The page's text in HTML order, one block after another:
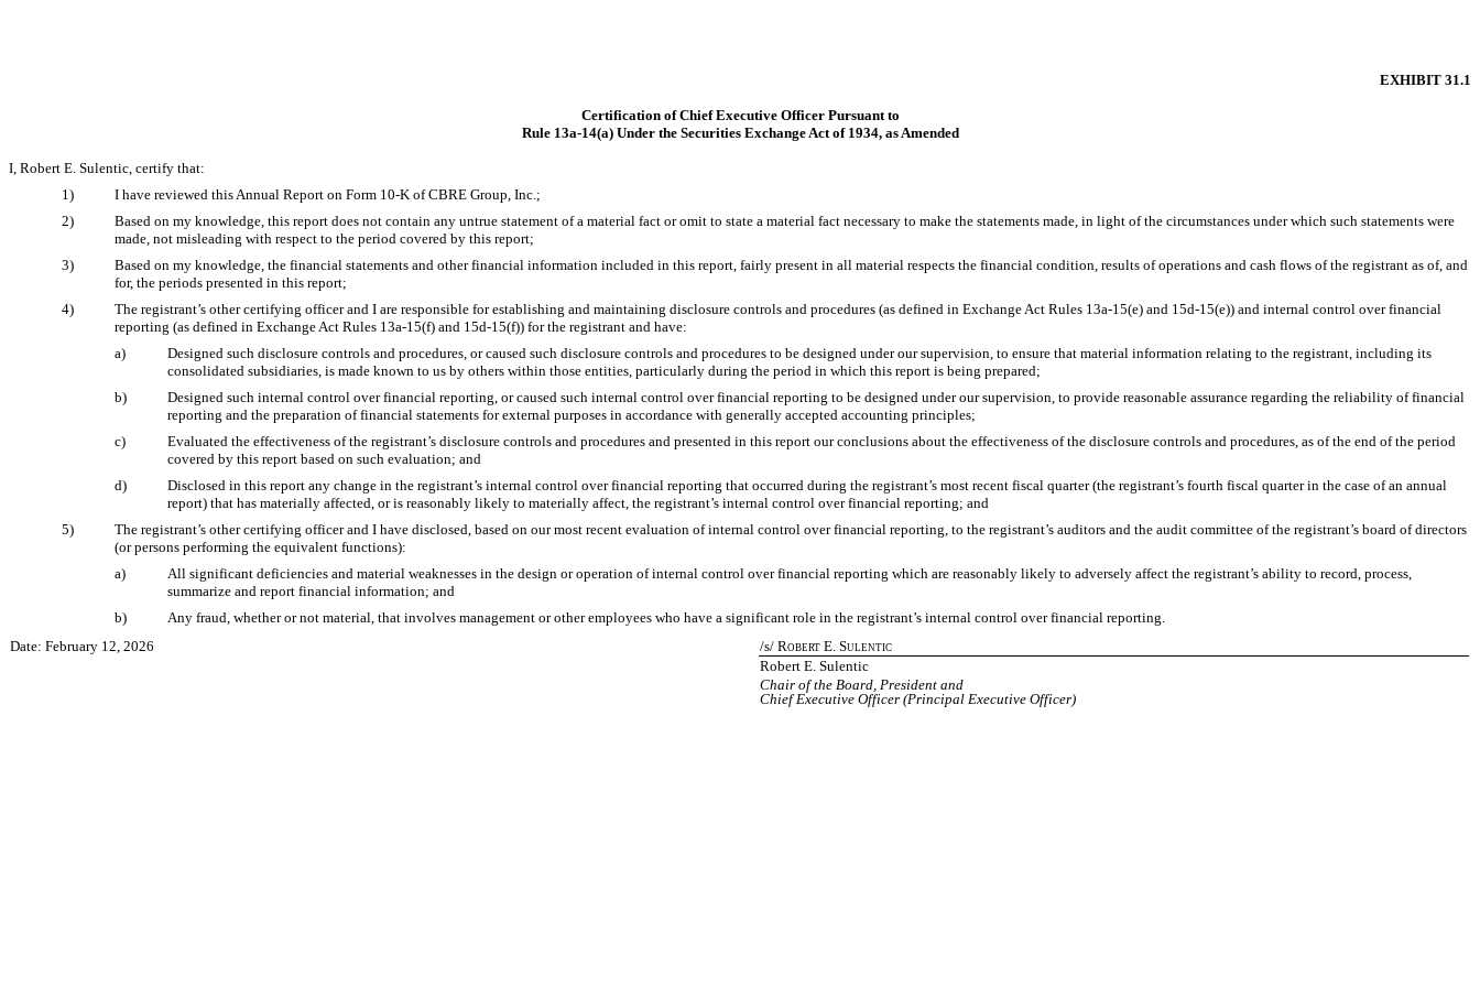
EXHIBIT 31.1
Certification of Chief Executive Officer Pursuant to
Rule 13a-14(a) Under the Securities Exchange Act of 1934, as Amended
I, Robert E. Sulentic, certify that:
1)
I have reviewed this Annual Report on Form 10-K of CBRE Group, Inc.;
2)
Based on my knowledge, this report does not contain any untrue statement of a material fact or omit to state a material fact necessary to make the statements made, in light of the circumstances under which such statements were
made, not misleading with respect to the period covered by this report;
3)
Based on my knowledge, the financial statements and other financial information included in this report, fairly present in all material respects the financial condition, results of operations and cash flows of the registrant as of, and
for, the periods presented in this report;
4)
The registrant’s other certifying officer and I are responsible for establishing and maintaining disclosure controls and procedures (as defined in Exchange Act Rules 13a-15(e) and 15d-15(e)) and internal control over financial
reporting (as defined in Exchange Act Rules 13a-15(f) and 15d-15(f)) for the registrant and have:
a)
Designed such disclosure controls and procedures, or caused such disclosure controls and procedures to be designed under our supervision, to ensure that material information relating to the registrant, including its
consolidated subsidiaries, is made known to us by others within those entities, particularly during the period in which this report is being prepared;
b)
Designed such internal control over financial reporting, or caused such internal control over financial reporting to be designed under our supervision, to provide reasonable assurance regarding the reliability of financial
reporting and the preparation of financial statements for external purposes in accordance with generally accepted accounting principles;
c)
Evaluated the effectiveness of the registrant’s disclosure controls and procedures and presented in this report our conclusions about the effectiveness of the disclosure controls and procedures, as of the end of the period
covered by this report based on such evaluation; and
d)
Disclosed in this report any change in the registrant’s internal control over financial reporting that occurred during the registrant’s most recent fiscal quarter (the registrant’s fourth fiscal quarter in the case of an annual
report) that has materially affected, or is reasonably likely to materially affect, the registrant’s internal control over financial reporting; and
5)
The registrant’s other certifying officer and I have disclosed, based on our most recent evaluation of internal control over financial reporting, to the registrant’s auditors and the audit committee of the registrant’s board of directors
(or persons performing the equivalent functions):
a)
All significant deficiencies and material weaknesses in the design or operation of internal control over financial reporting which are reasonably likely to adversely affect the registrant’s ability to record, process,
summarize and report financial information; and
b)
Any fraud, whether or not material, that involves management or other employees who have a significant role in the registrant’s internal control over financial reporting.
Date: February 12, 2026
/s/ ROBERT E. SULENTIC
Robert E. Sulentic
Chair of the Board, President and
Chief Executive Officer (Principal Executive Officer)